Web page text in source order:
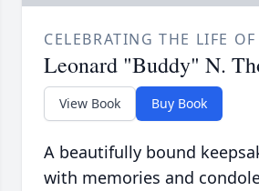
CELEBRATING THE LIFE OF
Leonard "Buddy" N.
View Book Buy Book
A beautifully bound
with memories and